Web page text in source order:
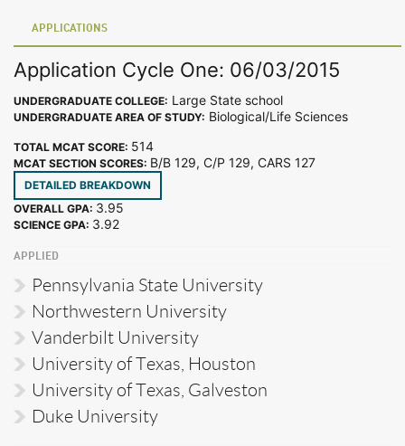
APPLICATIONS
Application Cycle One: 06/03/2015
UNDERGRADUATE COLLEGE: Large State school
UNDERGRADUATE AREA OF STUDY: Biological/Life Sciences
TOTAL MCAT SCORE: 514
MCAT SECTION SCORES: B/B 129, C/P 129, CARS 127
DETAILED BREAKDOWN
OVERALL GPA: 3.95
SCIENCE GPA: 3.92
APPLIED
Pennsylvania State University
Northwestern University
Vanderbilt University
University of Texas, Houston
University of Texas, Galveston
Duke University